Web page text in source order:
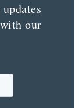
our